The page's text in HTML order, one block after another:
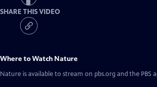
SHARE THIS VIDEO
Where to Watch Nature
Nature is available to stream on pbs.org and the PBS